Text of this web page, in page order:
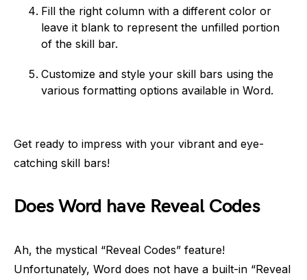
Fill the right column with a different color or
leave it blank to represent the unfilled portion
of the skill bar.
Customize and style your skill bars using the
various formatting options available in Word.
Get ready to impress with your vibrant and eye-
catching skill bars!
Does Word have Reveal Codes
Ah, the mystical “Reveal Codes” feature!
Unfortunately, Word does not have a built-in “Reveal